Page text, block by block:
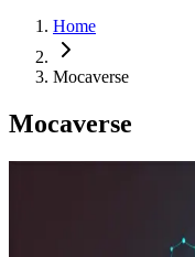
Home
Mocaverse
Mocaverse